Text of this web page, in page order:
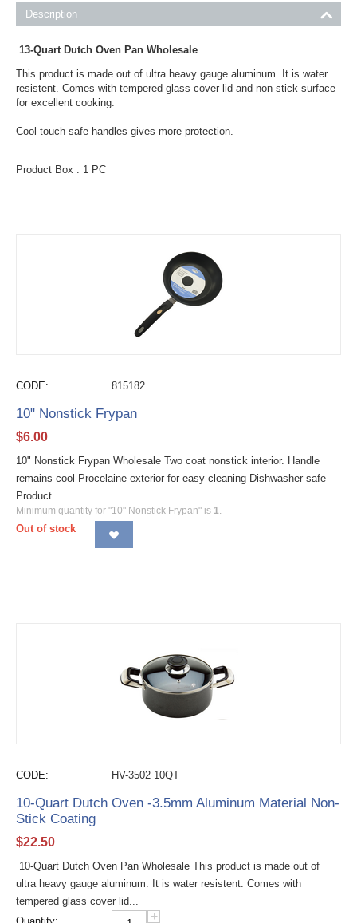
Description
13-Quart Dutch Oven Pan Wholesale
This product is made out of ultra heavy gauge aluminum. It is water
resistent. Comes with tempered glass cover lid and non-stick surface
for excellent cooking.
Cool touch safe handles gives more protection.
Product Box : 1 PC
CODE: 815182
10" Nonstick Frypan
$6.00
10" Nonstick Frypan Wholesale Two coat nonstick interior. Handle
remains cool Procelaine exterior for easy cleaning Dishwasher safe
Product...
Minimum quantity for "10" Nonstick Frypan" is 1.
Out of stock
CODE: HV-3502 10QT
10-Quart Dutch Oven -3.5mm Aluminum Material Non-
Stick Coating
$22.50
10-Quart Dutch Oven Pan Wholesale This product is made out of
ultra heavy gauge aluminum. It is water resistent. Comes with
tempered glass cover lid...
+